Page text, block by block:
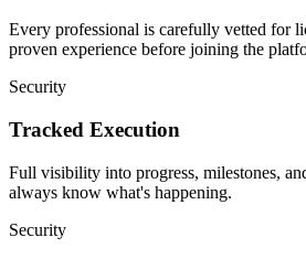
Every professional is carefully vetted for
proven experience before joining the
Security
Tracked Execution
Full visibility into progress, milestones,
always know what's happening.
Security